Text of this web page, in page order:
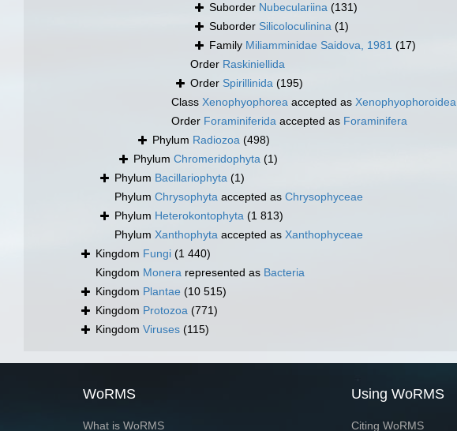
Suborder Nubeculariina (131)
Suborder Silicoloculinina (1)
Family Miliamminidae Saidova, 1981 (17)
Order Raskiniellida
Order Spirillinida (195)
Class Xenophyophorea accepted as Xenophyophoroidea
Order Foraminiferida accepted as Foraminifera
Phylum Radiozoa (498)
Phylum Chromeridophyta (1)
Phylum Bacillariophyta (1)
Phylum Chrysophyta accepted as Chrysophyceae
Phylum Heterokontophyta (1 813)
Phylum Xanthophyta accepted as Xanthophyceae
Kingdom Fungi (1 440)
Kingdom Monera represented as Bacteria
Kingdom Plantae (10 515)
Kingdom Protozoa (771)
Kingdom Viruses (115)
WoRMS
What is WoRMS
Using WoRMS
Citing WoRMS